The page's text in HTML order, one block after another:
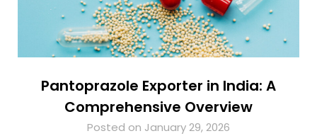
Pantoprazole Exporter in India: A
Comprehensive Overview
Posted on January 29, 2026